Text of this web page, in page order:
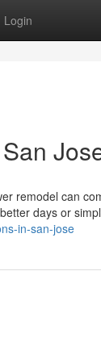
Login
remodel can
days or
in-san-jose